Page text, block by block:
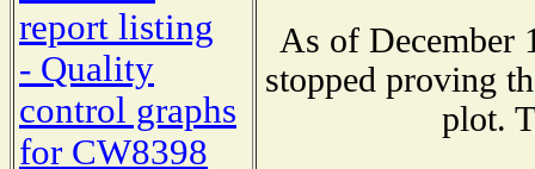
report listing
- Quality
control graphs
for CW8398
As of December
stopped proving
plot.